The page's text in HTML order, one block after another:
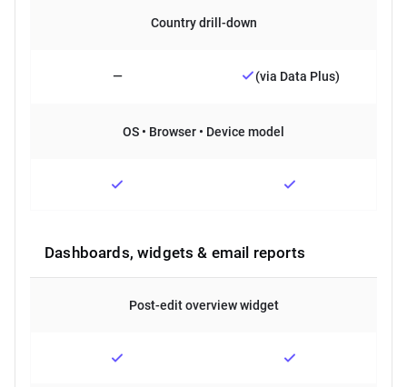
Country drill-down
— (via Data Plus)
OS • Browser • Device model
Dashboards, widgets & email reports
Post-edit overview widget